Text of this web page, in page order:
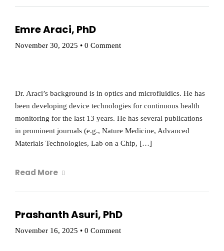
Emre Araci, PhD
November 30, 2025 • 0 Comment
Dr. Araci’s background is in optics and microfluidics. He has
been developing device technologies for continuous health
monitoring for the last 13 years. He has several publications
in prominent journals (e.g., Nature Medicine, Advanced
Materials Technologies, Lab on a Chip, […]
Read More
Prashanth Asuri, PhD
November 16, 2025 • 0 Comment